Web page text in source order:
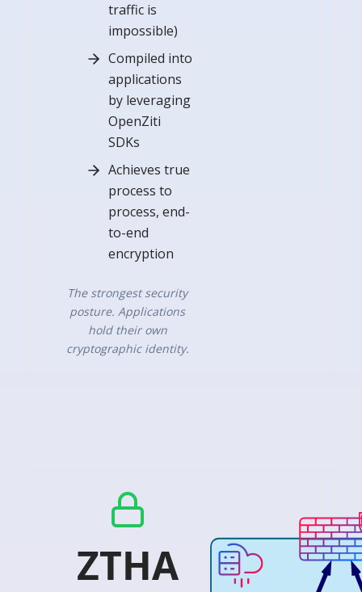
traffic is
impossible)
Compiled into
applications
by leveraging
OpenZiti
SDKs
Achieves true
process to
process, end-
to-end
encryption
The strongest security
posture. Applications
hold their own
cryptographic identity.
ZTHA